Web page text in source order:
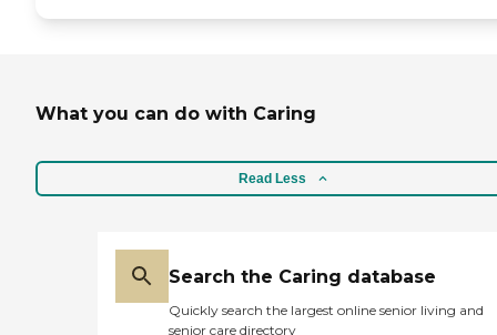
What you can do with Caring
Read Less
Search the Caring database
Quickly search the largest online senior living and
senior care directory